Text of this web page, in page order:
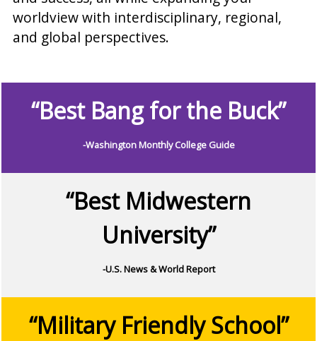
worldview with interdisciplinary, regional,
and global perspectives.
“Best Bang for the Buck”
-Washington Monthly College Guide
“Best Midwestern
University”
-U.S. News & World Report
“Military Friendly School”